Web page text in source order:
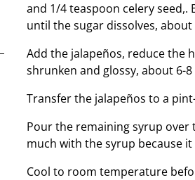
and 1/4 teaspoon celery
until the sugar dissolves,
Add the jalapeños, reduce the
shrunken and glossy, about 6-
Transfer the jalapeños to a
Pour the remaining syrup over
much with the syrup because
Cool to room temperature